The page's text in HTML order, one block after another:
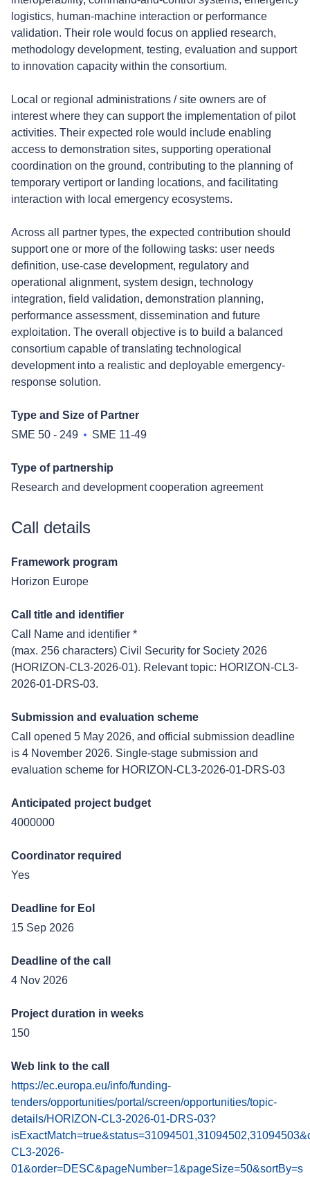
logistics, human-machine interaction or performance
validation. Their role would focus on applied research,
methodology development, testing, evaluation and support
to innovation capacity within the consortium.
Local or regional administrations / site owners are of
interest where they can support the implementation of pilot
activities. Their expected role would include enabling
access to demonstration sites, supporting operational
coordination on the ground, contributing to the planning of
temporary vertiport or landing locations, and facilitating
interaction with local emergency ecosystems.
Across all partner types, the expected contribution should
support one or more of the following tasks: user needs
definition, use-case development, regulatory and
operational alignment, system design, technology
integration, field validation, demonstration planning,
performance assessment, dissemination and future
exploitation. The overall objective is to build a balanced
consortium capable of translating technological
development into a realistic and deployable emergency-
response solution.
Type and Size of Partner
SME 50 - 249
SME 11-49
Type of partnership
Research and development cooperation agreement
Call details
Framework program
Horizon Europe
Call title and identifier
Call Name and identifier *
(max. 256 characters) Civil Security for Society 2026
(HORIZON-CL3-2026-01). Relevant topic: HORIZON-CL3-
2026-01-DRS-03.
Submission and evaluation scheme
Call opened 5 May 2026, and official submission deadline
is 4 November 2026. Single-stage submission and
evaluation scheme for HORIZON-CL3-2026-01-DRS-03
Anticipated project budget
4000000
Coordinator required
Yes
Deadline for EoI
15 Sep 2026
Deadline of the call
4 Nov 2026
Project duration in weeks
150
Web link to the call
https://ec.europa.eu/info/funding-
tenders/opportunities/portal/screen/opportunities/topic-
details/HORIZON-CL3-2026-01-DRS-03?
CL3-2026-
01&order=DESC&pageNumber=1&pageSize=50&sortBy=s